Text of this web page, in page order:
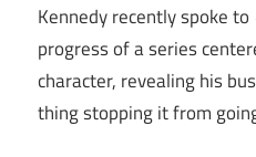
Kennedy recently spoke to
progress of a series
character, revealing his
thing stopping it from